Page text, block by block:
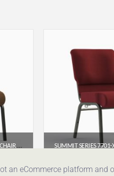
SUMMIT SERIES 7701-X CHURCH CHAIR (20″ WIDE) – ARMLESS
$
an eCommerce platform and